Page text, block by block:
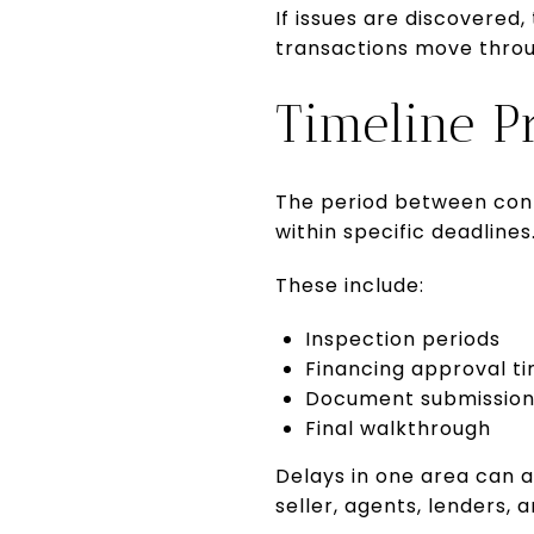
If issues are
transactions move
Timeline
The period between
within specific
These include:
Inspection periods
Financing approval
Document
Final walkthrough
Delays in one area
seller, agents, lenders,